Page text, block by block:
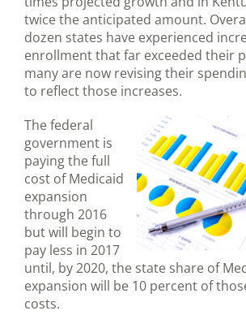
twice the anticipated amount.
dozen states have experienced
enrollment that far exceeded their
many are now revising their
to reflect those increases.
The federal
government is
paying the full
cost of Medicaid
expansion
through 2016
but will begin to
pay less in 2017
until, by 2020, the state share of
expansion will be 10 percent of
costs.